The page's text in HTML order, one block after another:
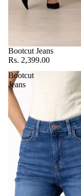
Bootcut Jeans
Rs. 2,399.00
Bootcut
Jeans